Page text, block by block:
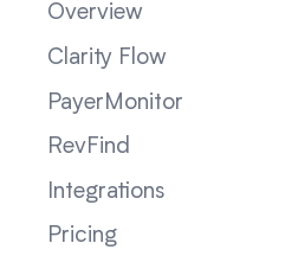
Overview
Clarity Flow
PayerMonitor
RevFind
Integrations
Pricing